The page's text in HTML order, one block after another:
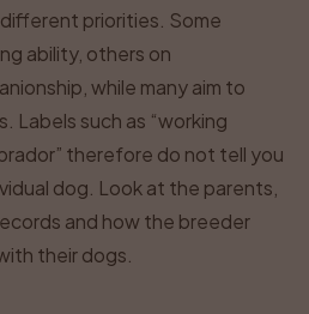
priorities. Some
ability, others on
while many aim to
Labels such as “working
therefore do not tell you
dog. Look at the parents,
and how the breeder
their dogs.